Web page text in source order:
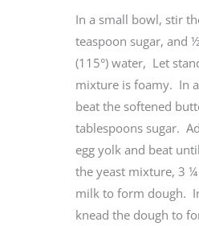
In a small bowl, stir
teaspoon sugar, and
(115°) water, Let
mixture is foamy. In
beat the softened
tablespoons sugar.
egg yolk and beat
the yeast mixture, 3
milk to form dough.
knead the dough to